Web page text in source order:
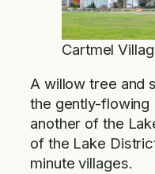
Cartmel
A willow tree and
the gently-flowing
another of the
of the Lake
minute villages.